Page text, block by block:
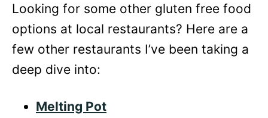
Looking for some other gluten free food
options at local restaurants? Here are a
few other restaurants I’ve been taking a
deep dive into:
Melting Pot